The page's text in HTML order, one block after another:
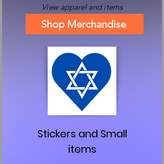
Shop Merchandise
View apparel and items
Stickers and Small
items